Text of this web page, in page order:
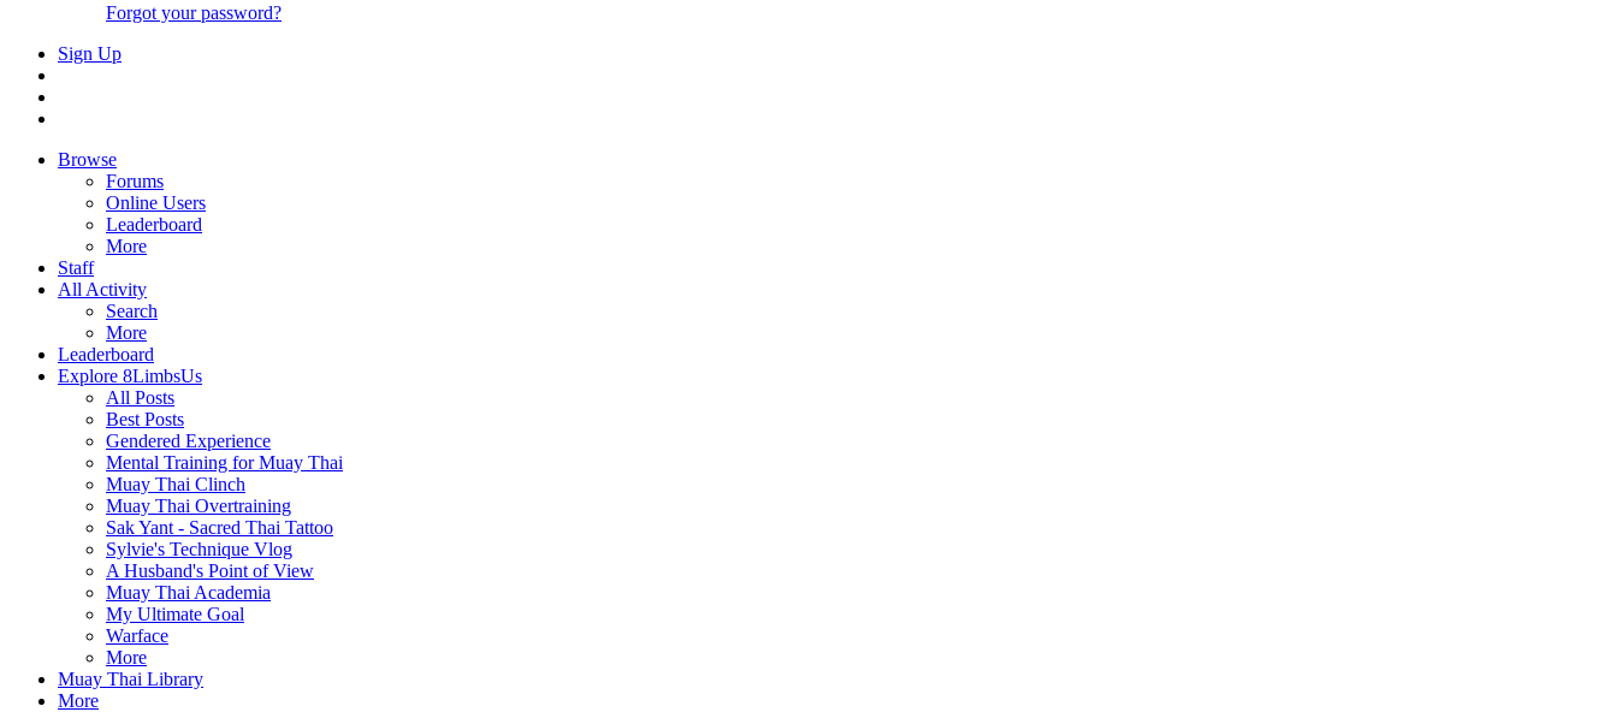
Forgot your password?
Sign Up
Browse
Forums
Online Users
Leaderboard
More
Staff
All Activity
Search
More
Leaderboard
Explore 8LimbsUs
All Posts
Best Posts
Gendered Experience
Mental Training for Muay Thai
Muay Thai Clinch
Muay Thai Overtraining
Sak Yant - Sacred Thai Tattoo
Sylvie's Technique Vlog
A Husband's Point of View
Muay Thai Academia
My Ultimate Goal
Warface
More
Muay Thai Library
More